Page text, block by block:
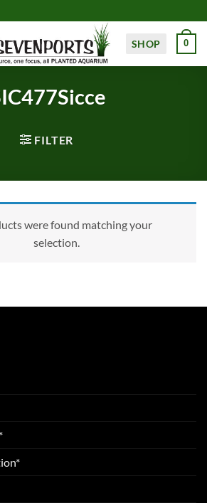
SHOP 0
FILTER
were found matching your
selection.